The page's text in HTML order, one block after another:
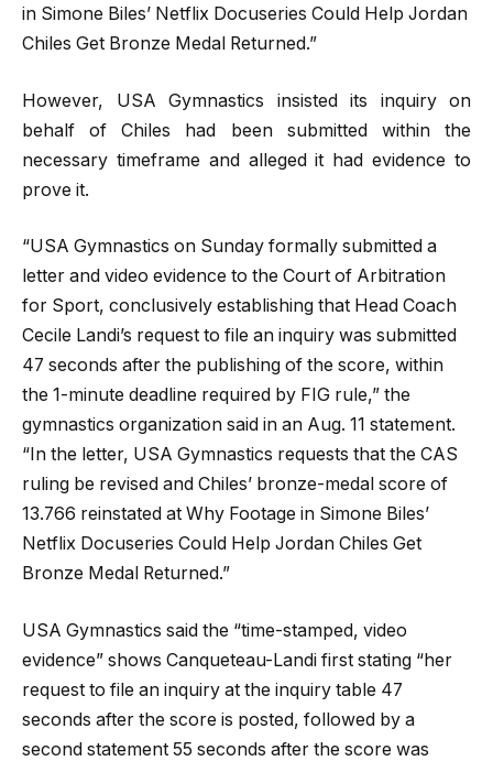
in Simone Biles’ Netflix Docuseries Could Help Jordan
Chiles Get Bronze Medal Returned.”
However, USA Gymnastics insisted its inquiry on
behalf of Chiles had been submitted within the
necessary timeframe and alleged it had evidence to
prove it.
“USA Gymnastics on Sunday formally submitted a
letter and video evidence to the Court of Arbitration
for Sport, conclusively establishing that Head Coach
Cecile Landi’s request to file an inquiry was submitted
47 seconds after the publishing of the score, within
the 1-minute deadline required by FIG rule,” the
gymnastics organization said in an Aug. 11 statement.
“In the letter, USA Gymnastics requests that the CAS
ruling be revised and Chiles’ bronze-medal score of
13.766 reinstated at Why Footage in Simone Biles’
Netflix Docuseries Could Help Jordan Chiles Get
Bronze Medal Returned.”
USA Gymnastics said the “time-stamped, video
evidence” shows Canqueteau-Landi first stating “her
request to file an inquiry at the inquiry table 47
seconds after the score is posted, followed by a
second statement 55 seconds after the score was